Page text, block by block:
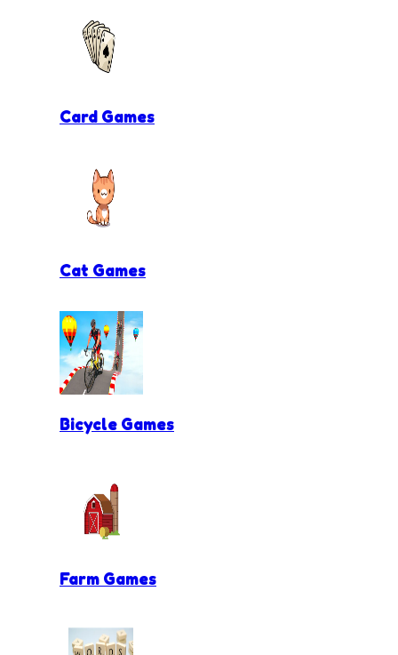
Card Games
Cat Games
Bicycle Games
Farm Games